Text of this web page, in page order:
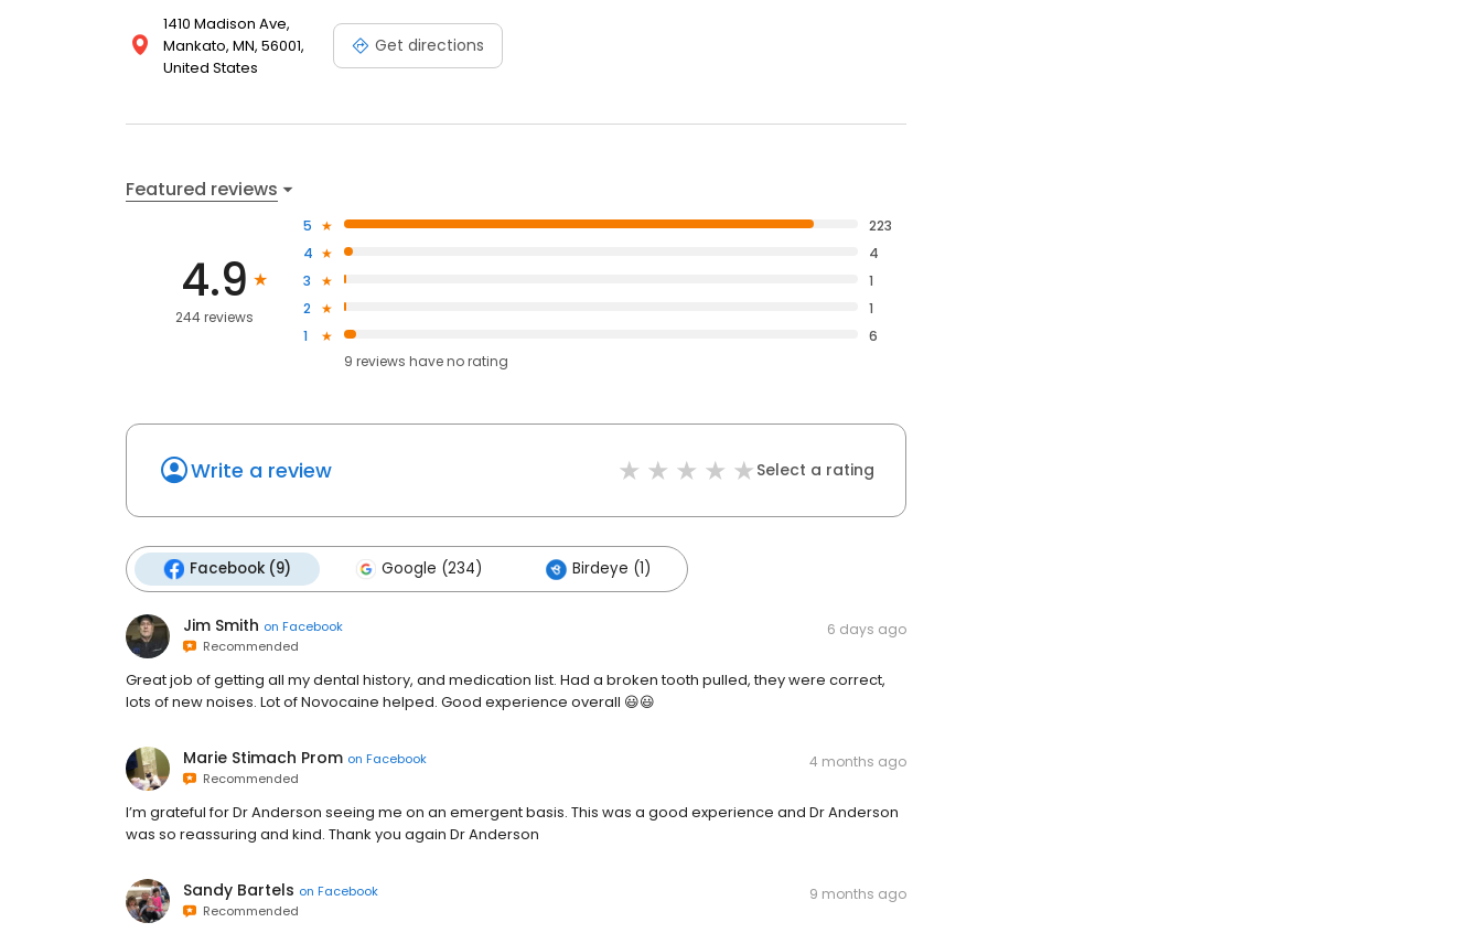
1410 Madison Ave,
Mankato, MN, 56001,
United States
Get directions
Featured reviews
4.9
244 reviews
5
223
4
4
3
1
2
1
1
6
9 reviews haveno rating
Write a review Select a rating
Facebook (9) Google (234) Birdeye (1)
Jim Smith on Facebook
Recommended
6 days ago
Great job of getting all my dental history, and medication list. Had a broken tooth pulled, they were correct,
lots of new noises. Lot of Novocaine helped. Good experience overall 😃😃
Marie Stimach Prom on Facebook
Recommended
4 months ago
I’m grateful for Dr Anderson seeing me on an emergent basis. This was a good experience and Dr Anderson
was so reassuring and kind. Thank you again Dr Anderson
Sandy Bartels on Facebook
Recommended
9 months ago